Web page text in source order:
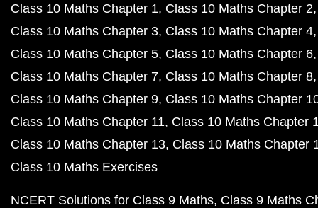
Class 10 Maths Chapter 1 Class 10 Maths Chapter 2
Class 10 Maths Chapter 3 Class 10 Maths Chapter 4
Class 10 Maths Chapter 5 Class 10 Maths Chapter 6
Class 10 Maths Chapter 7 Class 10 Maths Chapter 8
Class 10 Maths Chapter 9 Class 10 Maths Chapter
Class 10 Maths Chapter 11 Class 10 Maths Chapter
Class 10 Maths Chapter 13 Class 10 Maths Chapter
Class 10 Maths Exercises
NCERT Solutions for Class 9 Maths Class 9 Maths